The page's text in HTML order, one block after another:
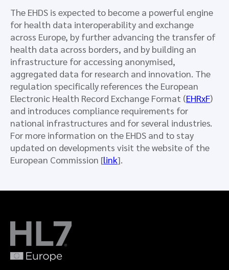
The EHDS is expected to become a powerful engine
for health data interoperability and exchange
across Europe, by further advancing the transfer of
health data across borders, and by building an
infrastructure for accessing anonymised,
aggregated data for research and innovation. The
regulation specifically references the European
Electronic Health Record Exchange Format (EHRxF)
and introduces compliance requirements for
national infrastructures and for several industries.
For more information on the EHDS and to stay
updated on developments visit the website of the
European Commission [link].